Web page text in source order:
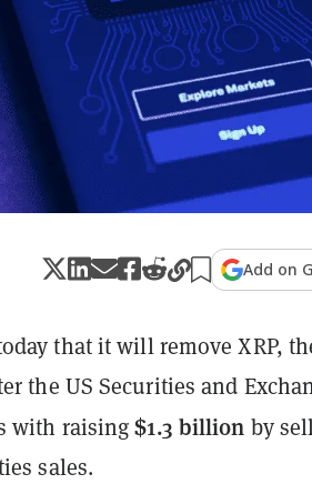
Add on
that it will remove XRP,
the US Securities and
with raising$1.3 billion by
sales.